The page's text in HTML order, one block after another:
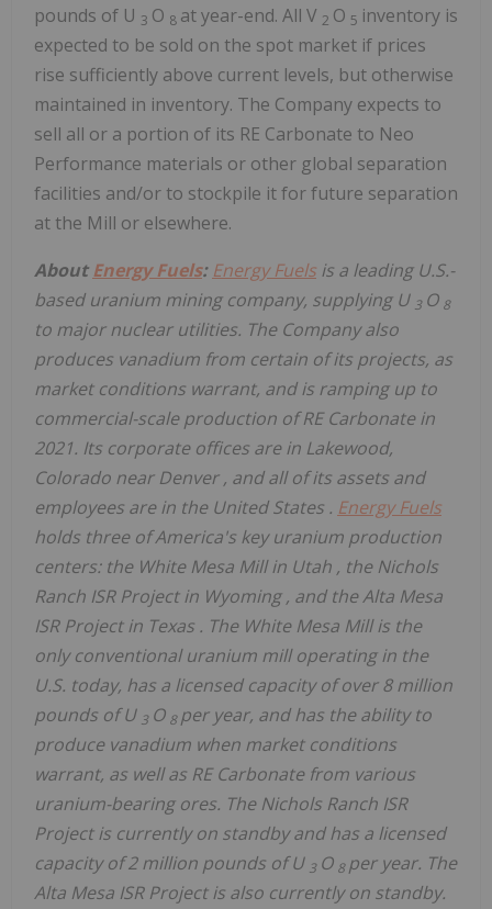
pounds of U 3 O 8 at year-end. All V 2 O 5 inventory is
expected to be sold on the spot market if prices
rise sufficiently above current levels, but otherwise
maintained in inventory. The Company expects to
sell all or a portion of its RE Carbonate to Neo
Performance materials or other global separation
facilities and/or to stockpile it for future separation
at the Mill or elsewhere.
AboutEnergy Fuels: Energy Fuels is a leading U.S.-
based uranium mining company, supplying U 3 O 8
to major nuclear utilities. The Company also
produces vanadium from certain of its projects, as
market conditions warrant, and is ramping up to
commercial-scale production of RE Carbonate in
2021. Its corporate offices are in Lakewood,
Colorado near Denver, and all of its assets and
employees are in the United States . Energy Fuels
holds three of America's key uranium production
centers: the White Mesa Mill in Utah , the Nichols
Ranch ISR Project in Wyoming, and the Alta Mesa
ISR Project in Texas . The White Mesa Mill is the
only conventional uranium mill operating in the
U.S. today, has a licensed capacity of over 8 million
pounds of U 3 O 8per year, and has the ability to
produce vanadium when market conditions
warrant, as well as RE Carbonate from various
uranium-bearing ores. The Nichols Ranch ISR
Project is currently on standby and has a licensed
capacity of 2 million pounds of U 3 O 8per year. The
Alta Mesa ISR Project is also currently on standby.